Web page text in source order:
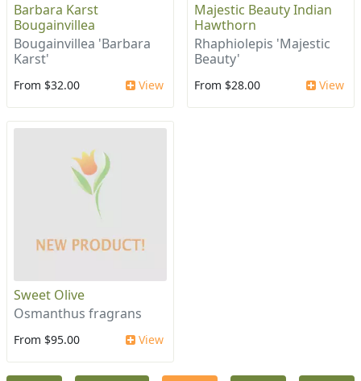
Barbara Karst
Bougainvillea
Bougainvillea 'Barbara
Karst'
From $32.00 View
Majestic Beauty Indian
Hawthorn
Rhaphiolepis 'Majestic
Beauty'
From $28.00 View
Sweet Olive
Osmanthus fragrans
From $95.00 View